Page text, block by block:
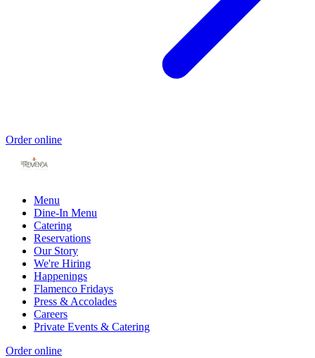
Order online
Menu
Dine-In Menu
Catering
Reservations
Our Story
We're Hiring
Happenings
Flamenco Fridays
Press & Accolades
Careers
Private Events & Catering
Order online